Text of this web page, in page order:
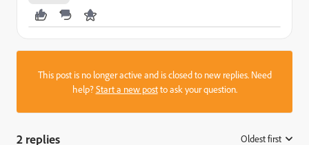
This post is no longer active and is closed to new replies. Need
help?Start a new postto ask your question.
2 replies Oldest first